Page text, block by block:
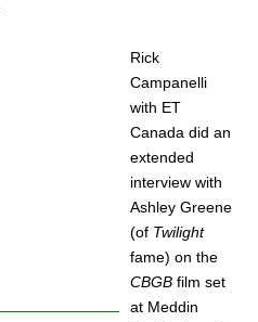
Rick
Campanelli
with ET
Canada did an
extended
interview with
Ashley Greene
(of Twilight
fame) on the
CBGB film set
at Meddin